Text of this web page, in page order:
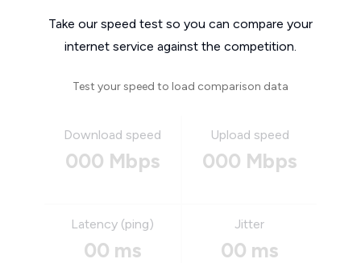
Take our speed test so you can compare your
internet service against the competition.
Test your speed to load comparison data
Download speed
000 Mbps
Upload speed
000 Mbps
Latency (ping)
00 ms
Jitter
00 ms